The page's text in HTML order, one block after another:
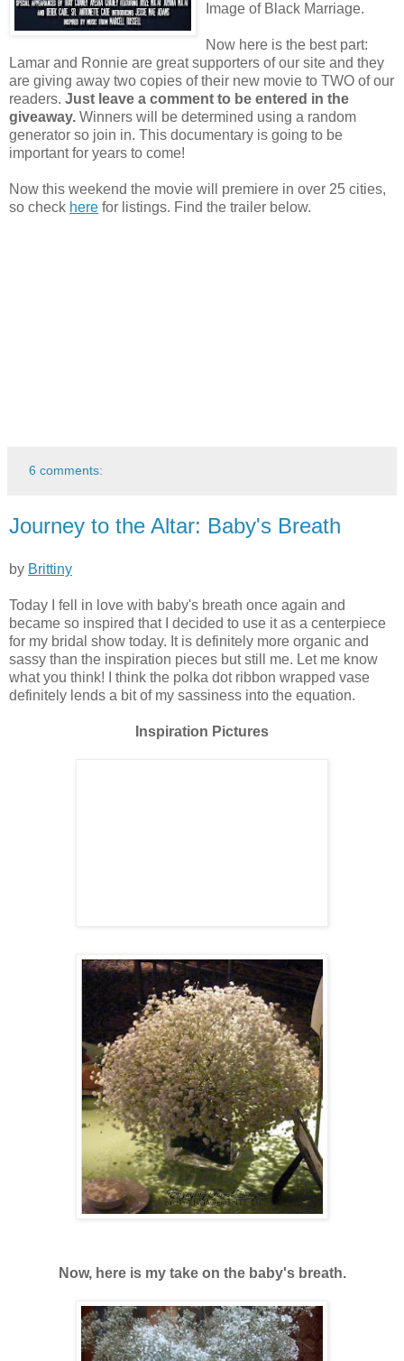
Image of Black Marriage.
Now here is the best part:
Lamar and Ronnie are great supporters of our site and they
are giving away two copies of their new movie to TWO of our
readers. Just leave a comment to be entered in the
giveaway. Winners will be determined using a random
generator so join in. This documentary is going to be
important for years to come!
Now this weekend the movie will premiere in over 25 cities,
so check here for listings. Find the trailer below.
6 comments:
Journey to the Altar: Baby's Breath
by Brittiny
Today I fell in love with baby's breath once again and
became so inspired that I decided to use it as a centerpiece
for my bridal show today. It is definitely more organic and
sassy than the inspiration pieces but still me. Let me know
what you think! I think the polka dot ribbon wrapped vase
definitely lends a bit of my sassiness into the equation.
Inspiration Pictures
Now, here is my take on the baby's breath.